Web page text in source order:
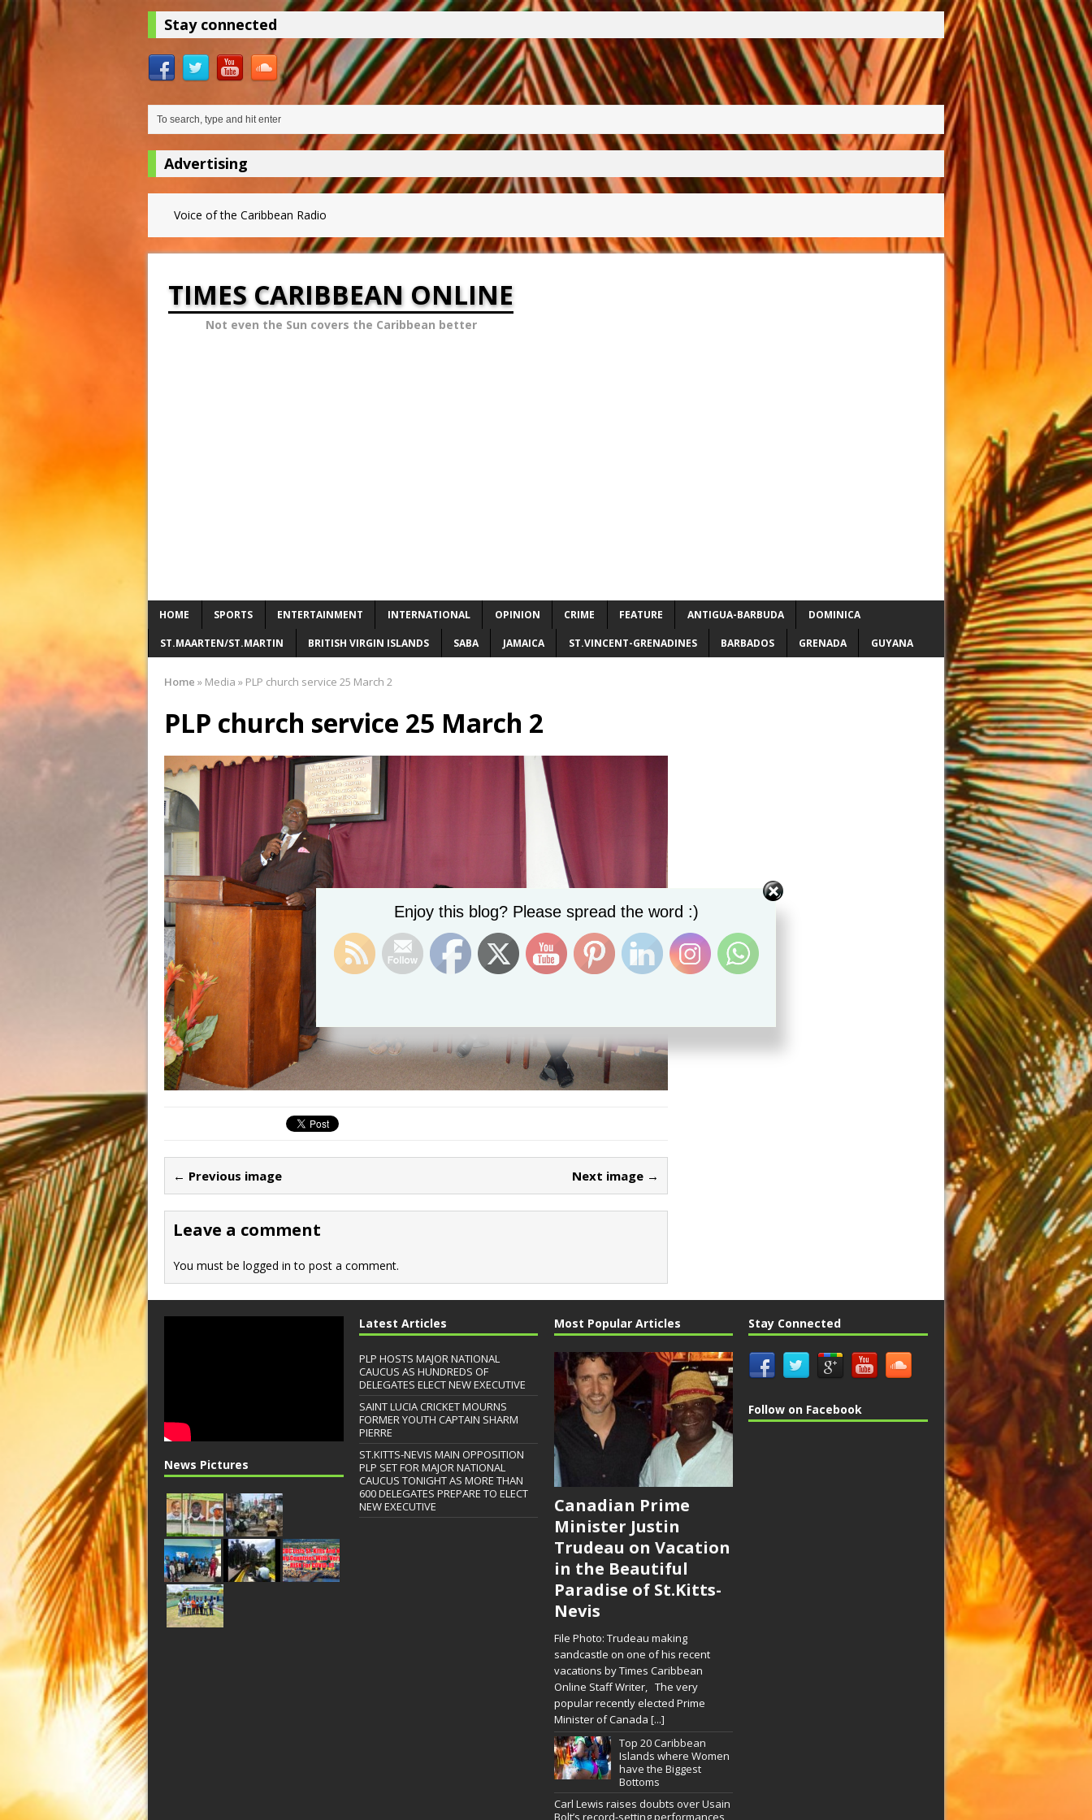
Stay connected
Advertising
Voice of the Caribbean Radio
TIMES CARIBBEAN ONLINE
Not even the Sun covers the Caribbean better
HOME SPORTS ENTERTAINMENT INTERNATIONAL OPINION CRIME FEATURE ANTIGUA-BARBUDA DOMINICA
ST.MAARTEN/ST.MARTIN BRITISH VIRGIN ISLANDS SABA JAMAICA ST.VINCENT-GRENADINES BARBADOS GRENADA GUYANA
Home » Media » PLP church service 25 March 2
PLP church service 25 March 2
← Previous image Next image →
Leave a comment
You must be logged in to post a comment.
News Pictures
Latest Articles
PLP HOSTS MAJOR NATIONAL
CAUCUS AS HUNDREDS OF
DELEGATES ELECT NEW EXECUTIVE
SAINT LUCIA CRICKET MOURNS
FORMER YOUTH CAPTAIN SHARM
PIERRE
ST.KITTS-NEVIS MAIN OPPOSITION
PLP SET FOR MAJOR NATIONAL
CAUCUS TONIGHT AS MORE THAN
600 DELEGATES PREPARE TO ELECT
NEW EXECUTIVE
Most Popular Articles
Canadian Prime
Minister Justin
Trudeau on Vacation
in the Beautiful
Paradise of St.Kitts-
Nevis
File Photo: Trudeau making
sandcastle on one of his recent
vacations by Times Caribbean
Online Staff Writer, The very
popular recently elected Prime
Minister of Canada [...]
Top 20 Caribbean
Islands where Women
have the Biggest
Bottoms
Carl Lewis raises doubts over Usain
Bolt’s record-setting performances
Stay Connected
Follow on Facebook
Enjoy this blog? Please spread the word :)